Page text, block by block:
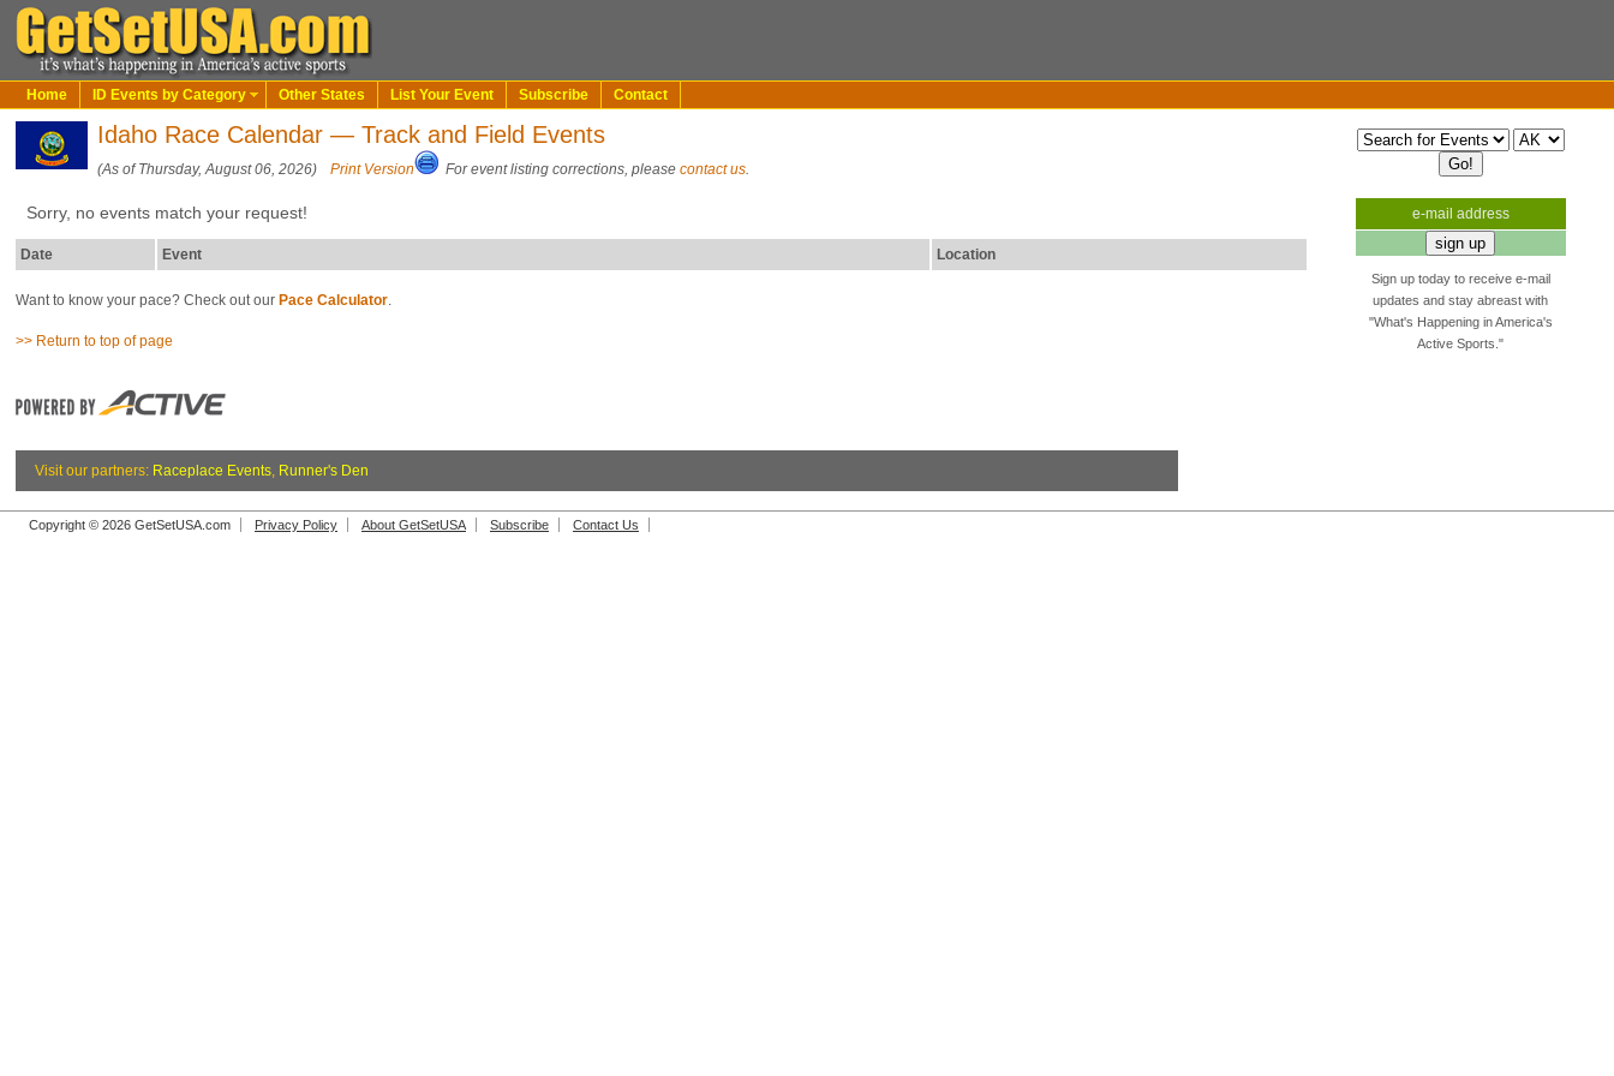
Home ID Events by Category Other States List Your Event Subscribe Contact
Idaho Race Calendar — Track and Field Events
(As of Thursday, August 06, 2026) Print Version For event listing corrections, pleasecontact us.
Sorry, no events match your request!
Date Event Location
Want to know your pace? Check out our Pace Calculator.
>> Return to top of page
Visit our partners: Raceplace Events, Runner's Den
e-mail address
Sign up today to receive e-mail
updates and stay abreast with
"What's Happening in America's
Active Sports."
Copyright © 2026 GetSetUSA.com Privacy Policy About GetSetUSA Subscribe Contact Us